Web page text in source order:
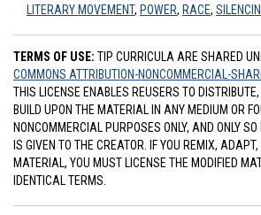
LITERARY MOVEMENT, POWER, RACE,
TERMS OF USE: TIP CURRICULA ARE SHARED
COMMONS ATTRIBUTION-NONCOMMERCIAL-
THIS LICENSE ENABLES REUSERS TO
BUILD UPON THE MATERIAL IN ANY MEDIUM OR
NONCOMMERCIAL PURPOSES ONLY, AND ONLY
IS GIVEN TO THE CREATOR. IF YOU REMIX,
MATERIAL, YOU MUST LICENSE THE MODIFIED
IDENTICAL TERMS.